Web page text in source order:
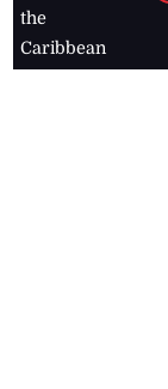
the
Caribbean